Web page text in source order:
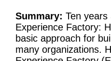
Summary: Ten
Experience Factory:
basic approach for
many organizations.